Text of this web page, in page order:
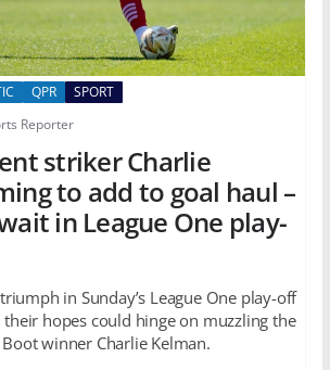
QPR
SPORT
Reporter
striker Charlie
to add to goal haul –
in League One play-
in Sunday’s League One play-off
hopes could hinge on muzzling the
winner Charlie Kelman.